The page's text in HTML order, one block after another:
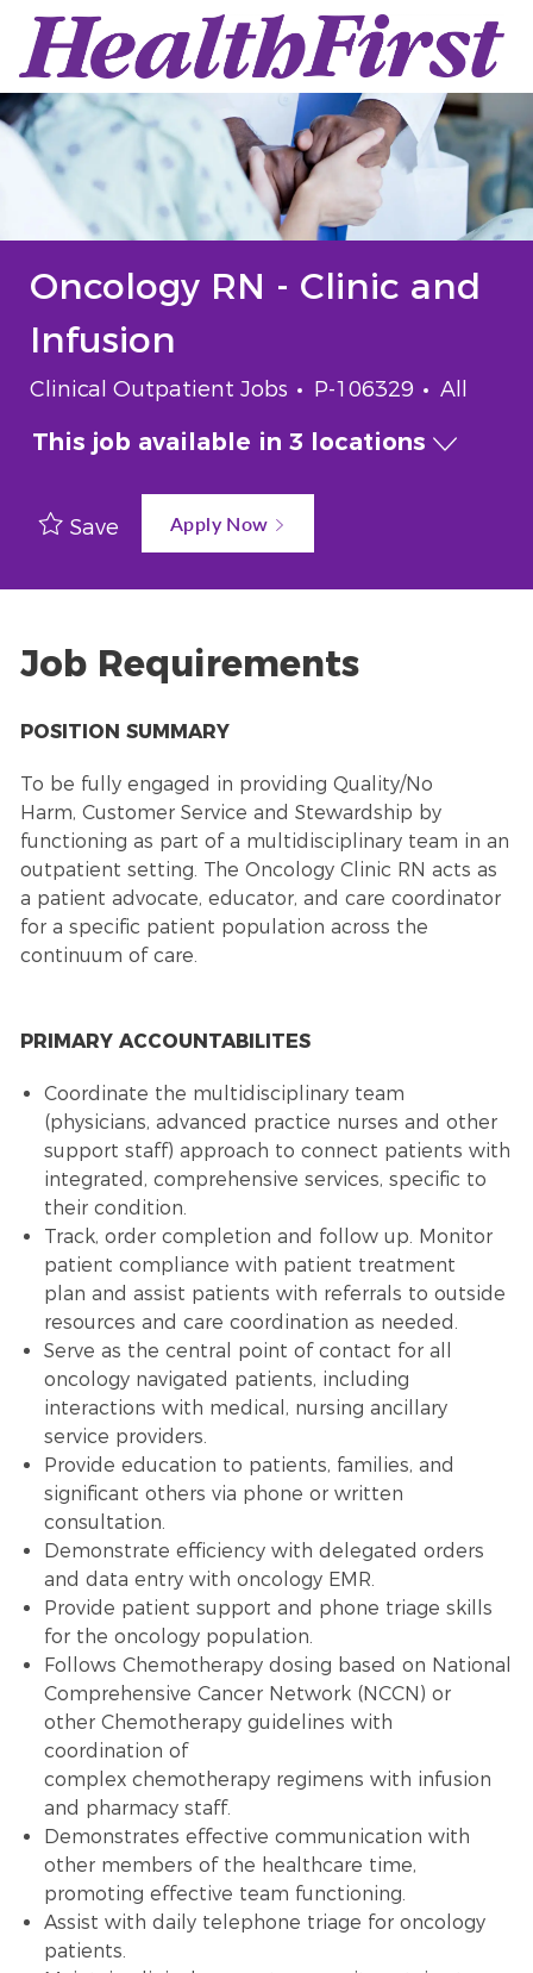
Skip to main content
-
Oncology RN - Clinic and
Infusion
Category
Clinical Outpatient Jobs Job Id
P-106329 Job Type
All
This job available in 3 locations
Save Apply Now
Job Requirements
POSITION SUMMARY
To be fully engaged in providing Quality/No
Harm, Customer Service and Stewardship by
functioning as part of a multidisciplinary team in an
outpatient setting. The Oncology Clinic RN acts as
a patient advocate, educator, and care coordinator
for a specific patient population across the
continuum of care.
PRIMARY ACCOUNTABILITES
Coordinate the multidisciplinary team
(physicians, advanced practice nurses and other
support staff) approach to connect patients with
integrated, comprehensive services, specific to
their condition.
Track, order completion and follow up. Monitor
patient compliance with patient treatment
plan and assist patients with referrals to outside
resources and care coordination as needed.
Serve as the central point of contact for all
oncology navigated patients, including
interactions with medical, nursing ancillary
service providers.
Provide education to patients, families, and
significant others via phone or written
consultation.
Demonstrate efficiency with delegated orders
and data entrywith oncology EMR.
Provide patient support and phone triage skills
for the oncology population.
Follows Chemotherapydosing based on National
Comprehensive Cancer Network (NCCN) or
other Chemotherapyguidelines with
coordination of
complex chemotherapyregimens with infusion
and pharmacy staff.
Demonstrates effective communication with
other members of the healthcare time,
promoting effective team functioning.
Assist with daily telephone triage for oncology
patients.